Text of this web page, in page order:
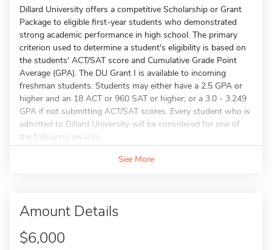
Dillard University offers a competitive Scholarship or Grant
Package to eligible first-year students who demonstrated
strong academic performance in high school. The primary
criterion used to determine a student's eligibility is based on
the students' ACT/SAT score and Cumulative Grade Point
Average (GPA). The DU Grant I is available to incoming
freshman students. Students may either have a 2.5 GPA or
higher and an 18 ACT or 960 SAT or higher; or a 3.0 - 3.249
GPA if not submitting ACT/SAT scores. Every student who is
admitted to Dillard University will be considered for one of
the following awards...
See More
Amount Details
$6,000